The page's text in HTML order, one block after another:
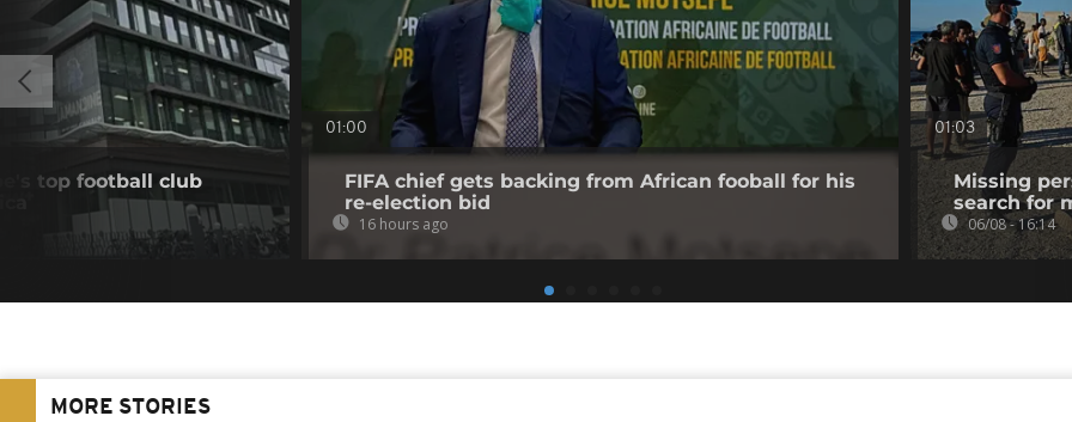
top football club
01:00
FIFA chief gets backing from African fooball for his
re-election bid
16 hours ago
01:03
Missing
search for
06/08 - 16:14
MORE STORIES